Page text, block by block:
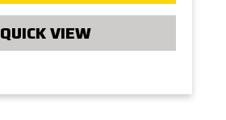
QUICK VIEW